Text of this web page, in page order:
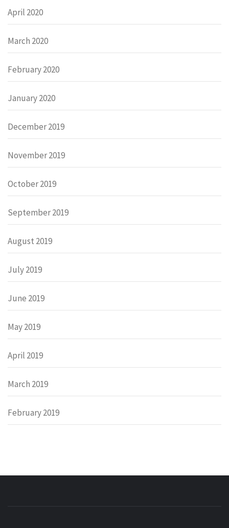
April 2020
March 2020
February 2020
January 2020
December 2019
November 2019
October 2019
September 2019
August 2019
July 2019
June 2019
May 2019
April 2019
March 2019
February 2019